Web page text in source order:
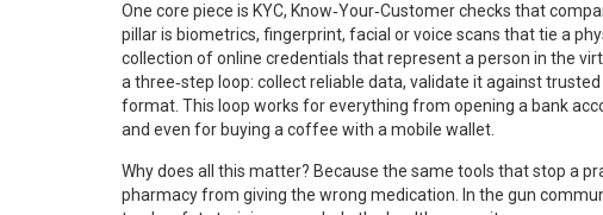
One core piece is KYC, Know‑Your‑Customer checks that
pillar is biometrics, fingerprint, facial or voice scans that tie a
collection of online credentials that represent a person in the
a three‑step loop: collect reliable data, validate it against
format. This loop works for everything from opening a bank
and even for buying a coffee with a mobile wallet.
Why does all this matter? Because the same tools that stop a
pharmacy from giving the wrong medication. In the gun